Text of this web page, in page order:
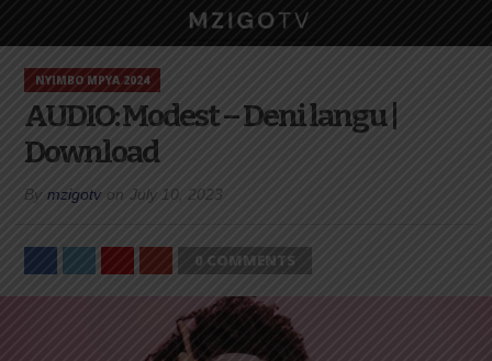
NYIMBO MPYA 2024
AUDIO: Modest – Deni langu |
Download
By mzigotv on July 10, 2023
0 COMMENTS